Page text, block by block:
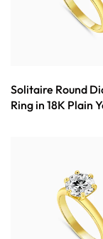
Solitaire Round
Ring in 18K Plain